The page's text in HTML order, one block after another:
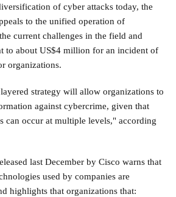
of cyber attacks today, the
to the unified operation of
current challenges in the field and
to about US$4 million for an incident of
organizations.
strategy will allow organizations to
against cybercrime, given that
can occur at multiple levels," according
last December by Cisco warns that
used by companies are
highlights that organizations that: